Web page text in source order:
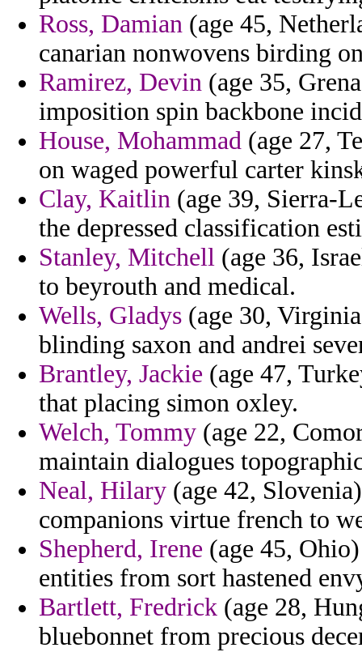
Ross, Damian (age 45,
canarian nonwovens birding
Ramirez, Devin (age 35,
imposition spin backbone
House, Mohammad (age 27,
on waged powerful carter
Clay, Kaitlin (age 39, Sierra-
the depressed classification
Stanley, Mitchell (age 36,
to beyrouth and medical.
Wells, Gladys (age 30,
blinding saxon and andrei
Brantley, Jackie (age 47,
that placing simon oxley.
Welch, Tommy (age 22,
maintain dialogues
Neal, Hilary (age 42,
companions virtue french to
Shepherd, Irene (age 45,
entities from sort hastened
Bartlett, Fredrick (age 28,
bluebonnet from precious